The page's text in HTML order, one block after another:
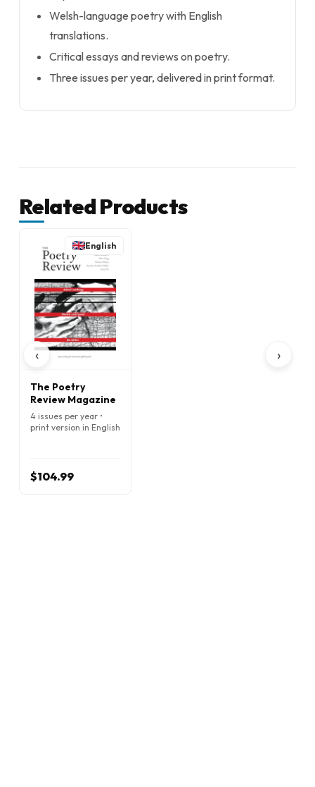
Welsh-language poetry with English
translations.
Critical essays and reviews on poetry.
Three issues per year, delivered in print format.
Related Products
‹
English
The Poetry
Review Magazine
4 issues per year •
print version in English
$104.99
›